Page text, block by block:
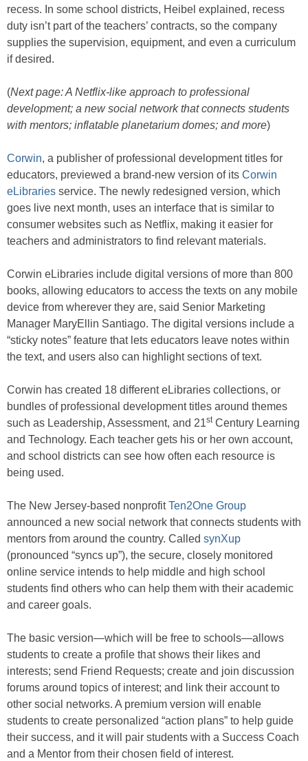
recess. In some school districts, Heibel explained, recess
duty isn’t part of the teachers’ contracts, so the company
supplies the supervision, equipment, and even a curriculum
if desired.
(Next page: A Netflix-like approach to professional
development; a new social network that connects students
with mentors; inflatable planetarium domes; and more)
Corwin, a publisher of professional development titles for
educators, previewed a brand-new version of its Corwin
eLibraries service. The newly redesigned version, which
goes live next month, uses an interface that is similar to
consumer websites such as Netflix, making it easier for
teachers and administrators to find relevant materials.
Corwin eLibraries include digital versions of more than 800
books, allowing educators to access the texts on any mobile
device from wherever they are, said Senior Marketing
Manager MaryEllin Santiago. The digital versions include a
“sticky notes” feature that lets educators leave notes within
the text, and users also can highlight sections of text.
Corwin has created 18 different eLibraries collections, or
bundles of professional development titles around themes
such as Leadership, Assessment, and 21stCentury Learning
and Technology. Each teacher gets his or her own account,
and school districts can see how often each resource is
being used.
The New Jersey-based nonprofitTen2One Group
announced a new social network that connects students with
mentors from around the country. Called synXup
(pronounced “syncs up”), the secure, closely monitored
online service intends to help middle and high school
students find others who can help them with their academic
and career goals.
The basic version—which will be free to schools—allows
students to create a profile that shows their likes and
interests; send Friend Requests; create and join discussion
forums around topics of interest; and link their account to
other social networks. A premium version will enable
students to create personalized “action plans” to help guide
their success, and it will pair students with a Success Coach
and a Mentor from their chosen field of interest.